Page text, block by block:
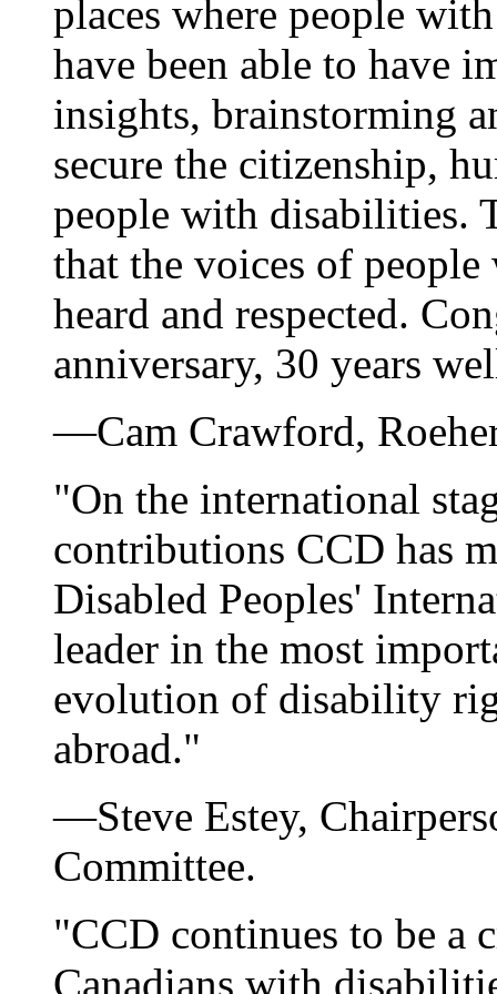
places where people
have been able to have
insights, brainstorming
secure the citizenship,
people with disabilities.
that the voices of
heard and respected.
anniversary, 30 years
—Cam Crawford,
"On the international
contributions CCD has
Disabled Peoples'
leader in the most
evolution of disability
abroad."
—Steve Estey,
Committee.
"CCD continues to be a
Canadians with